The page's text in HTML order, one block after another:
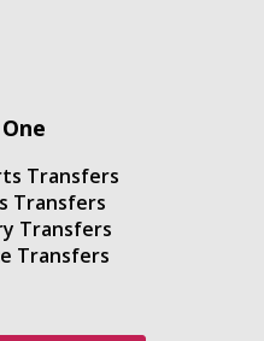
Transfers
Transfers
Transfers
Transfers